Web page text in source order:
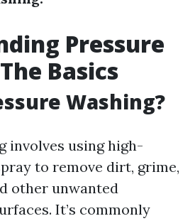
Pressure
Basics
Washing?
involves using high-
to remove dirt, grime,
other unwanted
It’s commonly